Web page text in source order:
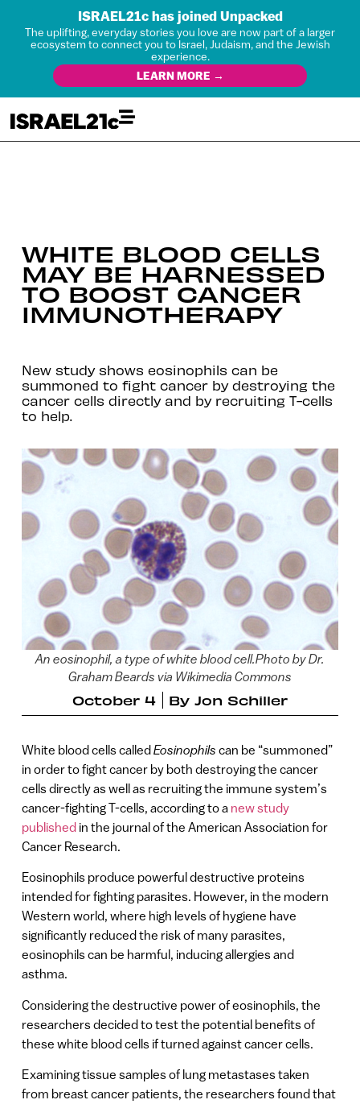
ISRAEL21c has joined Unpacked
The uplifting, everyday stories you love are now part of a larger
ecosystem to connect you to Israel, Judaism, and the Jewish
experience.
LEARN MORE →
WHITE BLOOD CELLS
MAY BE HARNESSED
TO BOOST CANCER
IMMUNOTHERAPY
New study shows eosinophils can be
summoned to fight cancer by destroying the
cancer cells directly and by recruiting T-cells
to help.
An eosinophil, a type of white blood cell.Photo by Dr.
Graham Beards via Wikimedia Commons
October 4 By Jon Schiller
White blood cells calledEosinophils can be “summoned”
in order to fight cancer by both destroying the cancer
cells directly as well as recruiting the immune system’s
cancer-fighting T-cells, according to a new study
publishedin the journal of the American Association for
Cancer Research.
Eosinophils produce powerful destructive proteins
intended for fighting parasites. However, in the modern
Western world, where high levels of hygiene have
significantly reduced the risk of many parasites,
eosinophils can be harmful, inducing allergies and
asthma.
Considering the destructive power of eosinophils, the
researchers decided to test the potential benefits of
these white blood cells if turned against cancer cells.
Examining tissue samples of lung metastases taken
from breast cancer patients, the researchers found that